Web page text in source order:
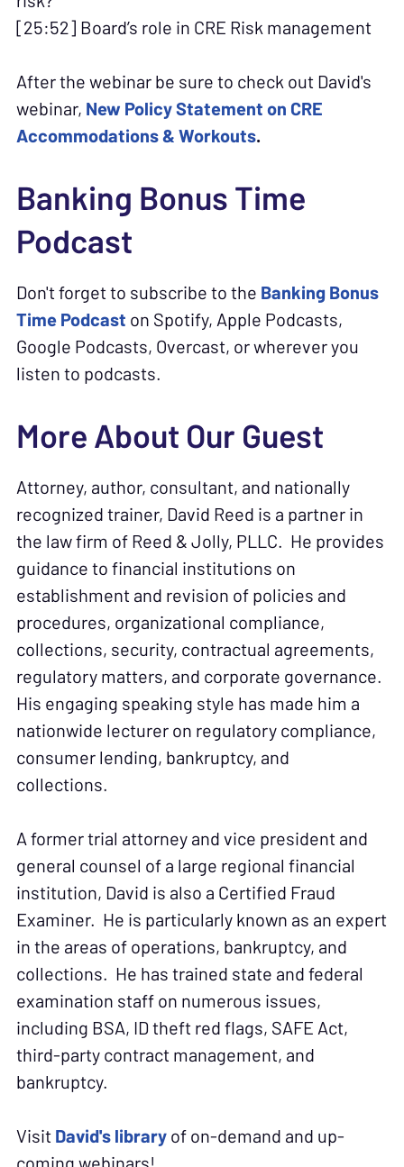
[25:52] Board’s role in CRE Risk management
After the webinar be sure to check out David's
webinar, New Policy Statement on CRE
Accommodations & Workouts.
Banking Bonus Time
Podcast
Don't forget to subscribe to the Banking Bonus
Time Podcast on Spotify, Apple Podcasts,
Google Podcasts, Overcast, or wherever you
listen to podcasts.
More About Our Guest
Attorney, author, consultant, and nationally
recognized trainer, David Reed is a partner in
the law firm of Reed & Jolly, PLLC. He provides
guidance to financial institutions on
establishment and revision of policies and
procedures, organizational compliance,
collections, security, contractual agreements,
regulatory matters, and corporate governance.
His engaging speaking style has made him a
nationwide lecturer on regulatory compliance,
consumer lending, bankruptcy, and
collections.
A former trial attorney and vice president and
general counsel of a large regional financial
institution, David is also a Certified Fraud
Examiner. He is particularly known as an expert
in the areas of operations, bankruptcy, and
collections. He has trained state and federal
examination staff on numerous issues,
including BSA, ID theft red flags, SAFE Act,
third-party contract management, and
bankruptcy.
VisitDavid's libraryof on-demand and up-